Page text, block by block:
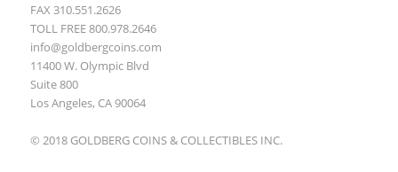
FAX 310.551.2626
TOLL FREE 800.978.2646
info@goldbergcoins.com
11400 W. Olympic Blvd
Suite 800
Los Angeles, CA 90064
© 2018 GOLDBERG COINS & COLLECTIBLES INC.